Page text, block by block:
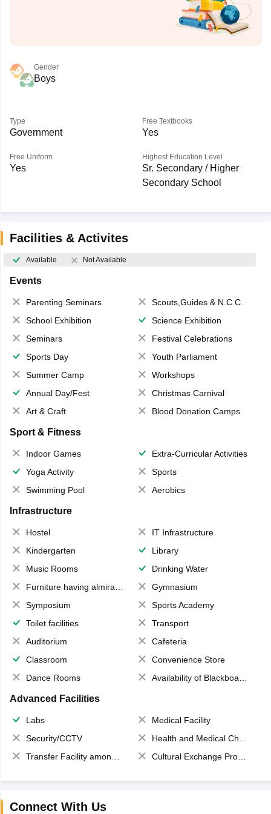
Gender
Boys
Type
Government
Free Textbooks
Yes
Free Uniform
Yes
Highest Education Level
Sr. Secondary / Higher
Secondary School
Facilities & Activites
Available Not Available
Events
Parenting Seminars
Scouts,Guides & N.C.C.
School Exhibition
Science Exhibition
Seminars
Festival Celebrations
Sports Day
Youth Parliament
Summer Camp
Workshops
Annual Day/Fest
Christmas Carnival
Art & Craft
Blood Donation Camps
Sport & Fitness
Indoor Games
Extra-Curricular Activities
Yoga Activity
Sports
Swimming Pool
Aerobics
Infrastructure
Hostel
IT Infrastructure
Kindergarten
Library
Music Rooms
Drinking Water
Furniture having almirahs/ trunks/ boxes
Gymnasium
Symposium
Sports Academy
Toilet facilities
Transport
Auditorium
Cafeteria
Classroom
Convenience Store
Dance Rooms
Availability of Blackboards
Advanced Facilities
Labs
Medical Facility
Security/CCTV
Health and Medical Check up
Transfer Facility among school chain
Cultural Exchange Program
Connect With Us